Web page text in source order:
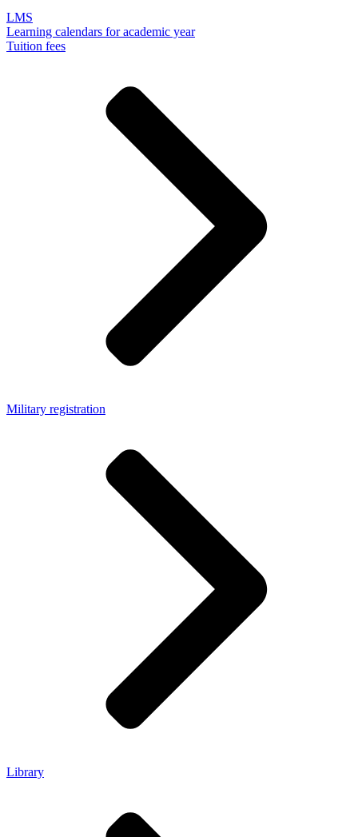
LMS
Learning calendars for academic year
Tuition fees
Military registration
Library